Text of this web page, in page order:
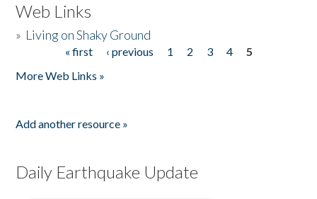
Web Links
» Living on Shaky Ground
« first ‹ previous 1 2 3 4
5
More Web Links »
Add another resource »
Daily Earthquake Update